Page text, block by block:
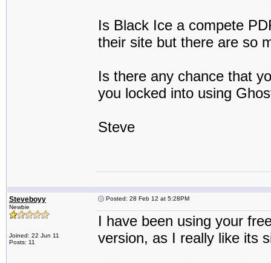
Is Black Ice a compete
their site but there are so
Is there any chance that
you locked into using
Steve
Steveboyy
Newbie
Joined: 22 Jun 11
Posts: 11
Posted: 28 Feb 12 at 5:28PM
I have been using your
version, as I really like its